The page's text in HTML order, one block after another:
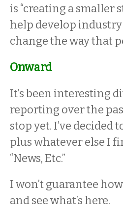
is “creating a
help develop
change the way that
Onward
It’s been interesting
reporting over the
stop yet. I’ve
plus whatever else I
“News, Etc.”
I won’t guarantee
and see what’s here.